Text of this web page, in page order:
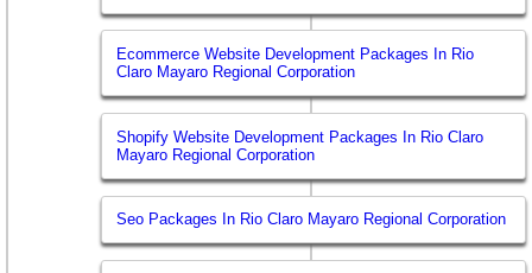
Ecommerce Website Development Packages In Rio
Claro Mayaro Regional Corporation
Shopify Website Development Packages In Rio Claro
Mayaro Regional Corporation
Seo Packages In Rio Claro Mayaro Regional Corporation